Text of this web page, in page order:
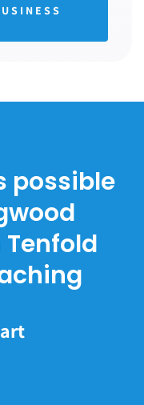
possible